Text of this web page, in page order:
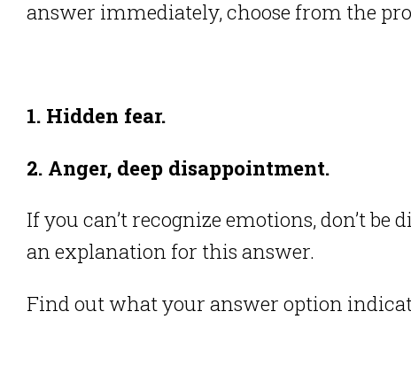
answer immediately, choose from the
1. Hidden fear.
2. Anger, deep disappointment.
If you can’t recognize emotions, don’t be
an explanation for this answer.
Find out what your answer option